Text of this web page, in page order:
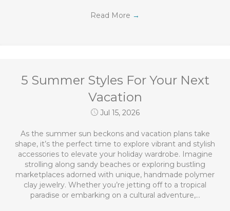
Read More →
5 Summer Styles For Your Next
Vacation
Jul 15, 2026
As the summer sun beckons and vacation plans take
shape, it’s the perfect time to explore vibrant and stylish
accessories to elevate your holiday wardrobe. Imagine
strolling along sandy beaches or exploring bustling
marketplaces adorned with unique, handmade polymer
clay jewelry. Whether you’re jetting off to a tropical
paradise or embarking on a cultural adventure,…